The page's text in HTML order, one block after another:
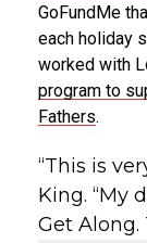
GoFundMe
each holiday
worked with
program to
Fathers.
“This is
King. “My
Get Along.